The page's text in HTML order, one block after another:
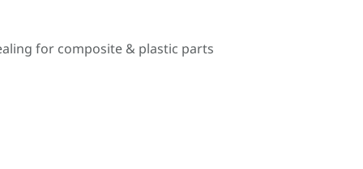
for composite & plastic parts